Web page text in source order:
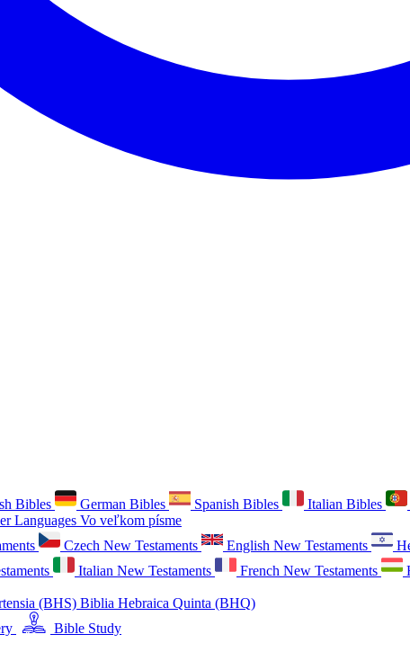
Bibles German Bibles Spanish Bibles Italian Bibles
Languages Vo veľkom písme
Czech New Testaments English New Testaments
Italian New Testaments French New Testaments
(BHS) Biblia Hebraica Quinta (BHQ)
Bible Study